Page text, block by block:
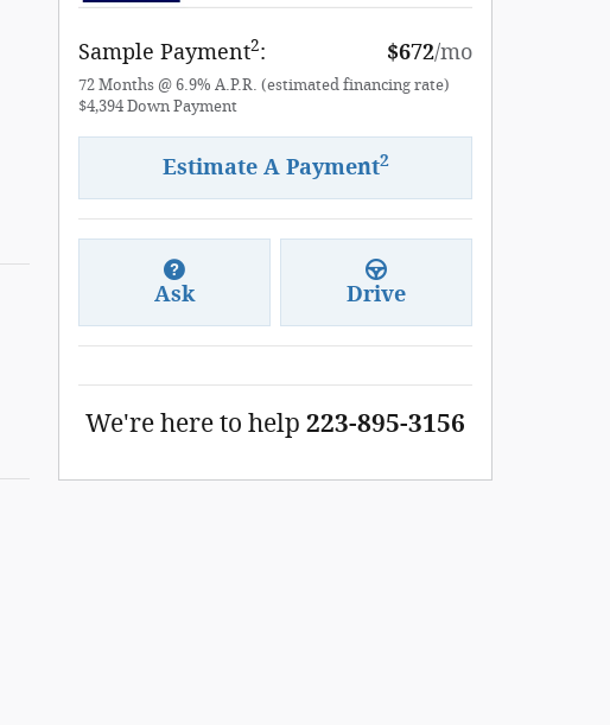
Sample Payment2: $672/mo
72 Months @ 6.9% A.P.R. (estimated financing rate)
$4,394 Down Payment
Estimate A Payment2
Ask Drive
We're here to help 223-895-3156